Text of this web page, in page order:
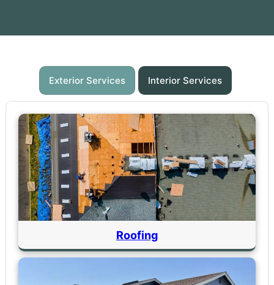
Exterior Services Interior Services
Roofing